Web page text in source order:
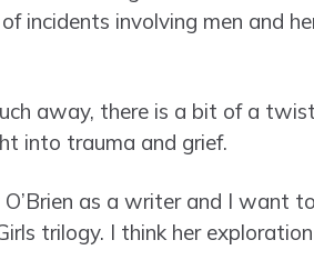
incidents involving men and
away, there is a bit of a
into trauma and grief.
O’Brien as a writer and I want
trilogy. I think her